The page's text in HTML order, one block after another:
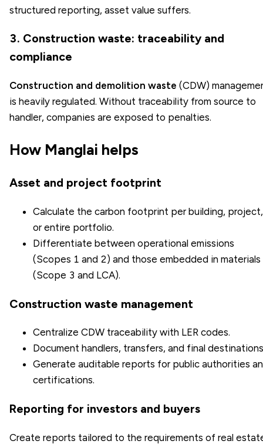
structured reporting, asset value suffers.
3. Construction waste: traceability and
compliance
Construction and demolition waste (CDW)
is heavily regulated. Without traceability from source to
handler, companies are exposed to penalties.
How Manglai helps
Asset and project footprint
Calculate the carbon footprint per building, project,
or entire portfolio.
Differentiate between operational emissions
(Scopes 1 and 2) and those embedded in materials
(Scope 3 and LCA).
Construction waste management
Centralize CDW traceability with LER codes.
Document handlers, transfers, and final
Generate auditable reports for public authorities
certifications.
Reporting for investors and buyers
Create reports tailored to the requirements of real